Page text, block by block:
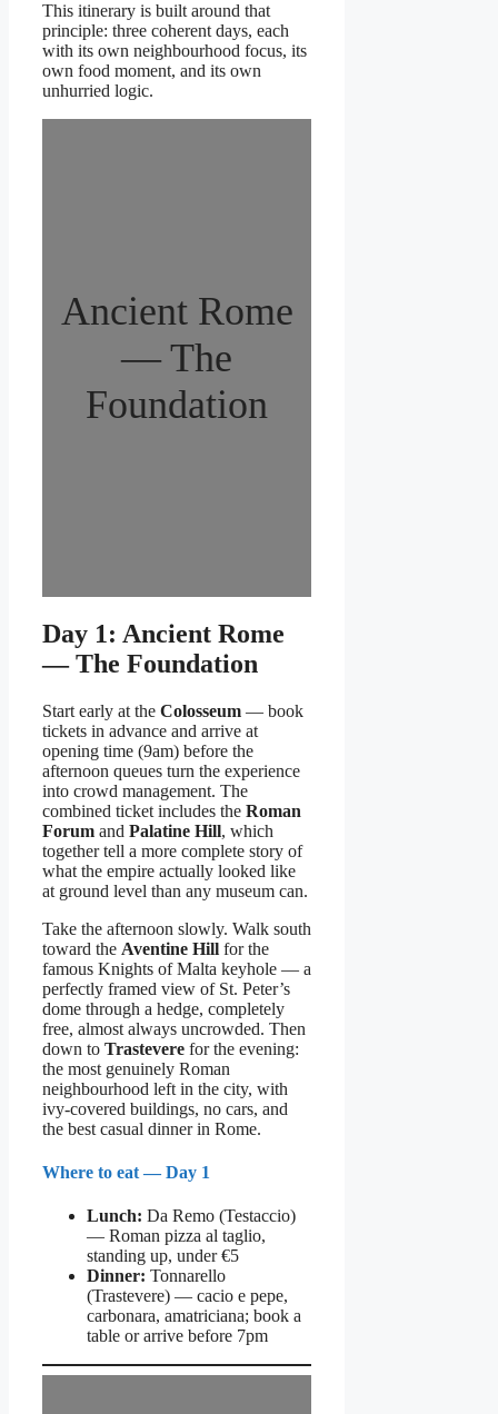
This itinerary is built around that
principle: three coherent days, each
with its own neighbourhood focus, its
own food moment, and its own
unhurried logic.
Ancient Rome
— The
Foundation
Day 1: Ancient Rome
— The Foundation
Start early at the Colosseum — book
tickets in advance and arrive at
opening time (9am) before the
afternoon queues turn the experience
into crowd management. The
combined ticket includes the Roman
Forum and Palatine Hill, which
together tell a more complete story of
what the empire actually looked like
at ground level than any museum can.
Take the afternoon slowly. Walk south
toward the Aventine Hill for the
famous Knights of Malta keyhole — a
perfectly framed view of St. Peter’s
dome through a hedge, completely
free, almost always uncrowded. Then
down to Trastevere for the evening:
the most genuinely Roman
neighbourhood left in the city, with
ivy-covered buildings, no cars, and
the best casual dinner in Rome.
Where to eat — Day 1
Lunch: Da Remo (Testaccio)
— Roman pizza al taglio,
standing up, under €5
Dinner: Tonnarello
(Trastevere) — cacio e pepe,
carbonara, amatriciana; book a
table or arrive before 7pm